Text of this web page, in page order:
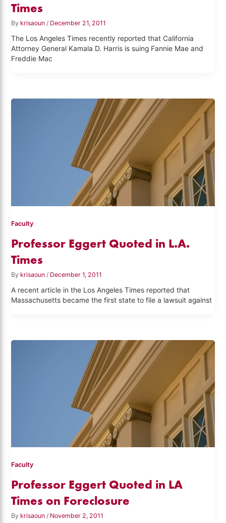
Times
By krisaoun/ December 21, 2011
The Los Angeles Times recently reported that California
Attorney General Kamala D. Harris is suing Fannie Mae and
Freddie Mac
Faculty
Professor Eggert Quoted in L.A.
Times
By krisaoun / December 1, 2011
A recent article in the Los Angeles Times reported that
Massachusetts became the first state to file a lawsuit against
Faculty
Professor Eggert Quoted in LA
Times on Foreclosure
By krisaoun/ November 2, 2011